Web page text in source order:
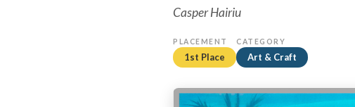
Casper Hairiu
PLACEMENT
1st Place
CATEGORY
Art & Craft